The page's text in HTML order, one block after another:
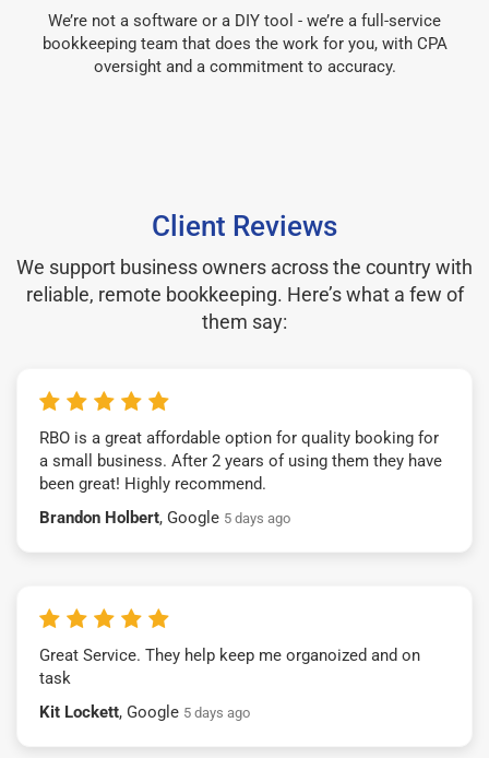
We’re not a software or a DIY tool - we’re a full-service
bookkeeping team that does the work for you, with CPA
oversight and a commitment to accuracy.
Client Reviews
We support business owners across the country with
reliable, remote bookkeeping. Here’s what a few of
them say:
RBO is a great affordable option for quality booking for
a small business. After 2 years of using them they have
been great! Highly recommend.
Brandon Holbert, Google 5 days ago
Great Service. They help keep me organoized and on
task
Kit Lockett, Google 5 days ago